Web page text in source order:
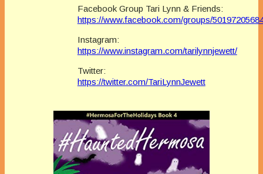
Facebook Group Tari Lynn & Friends:
https://www.facebook.com/groups/
Instagram:
https://www.instagram.com/tarilynnjewett/
Twitter:
https://twitter.com/TariLynnJewett